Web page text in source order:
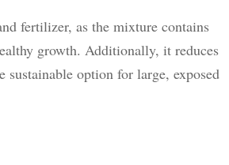
fertilizer, as the mixture contains
growth. Additionally, it reduces
option for large, exposed